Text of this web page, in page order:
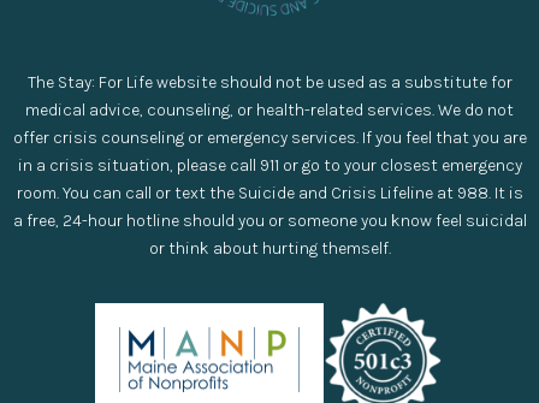
The Stay: For Life website should not be used as a substitute for
medical advice, counseling, or health-related services. We do not
offer crisis counseling or emergency services. If you feel that you are
in a crisis situation, please call 911 or go to your closest emergency
room. You can call or text the Suicide and Crisis Lifeline at 988. It is
a free, 24-hour hotline should you or someone you know feel suicidal
or think about hurting themself.